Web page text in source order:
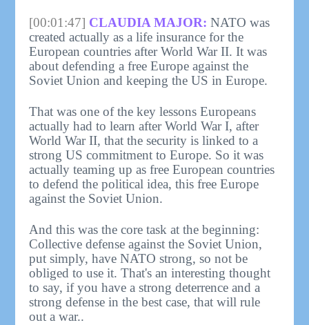
[00:01:47] CLAUDIA MAJOR: NATO was
created actually as a life insurance for the
European countries after World War II. It was
about defending a free Europe against the
Soviet Union and keeping the US in Europe.
That was one of the key lessons Europeans
actually had to learn after World War I, after
World War II, that the security is linked to a
strong US commitment to Europe. So it was
actually teaming up as free European countries
to defend the political idea, this free Europe
against the Soviet Union.
And this was the core task at the beginning:
Collective defense against the Soviet Union,
put simply, have NATO strong, so not be
obliged to use it. That's an interesting thought
to say, if you have a strong deterrence and a
strong defense in the best case, that will rule
out a war..